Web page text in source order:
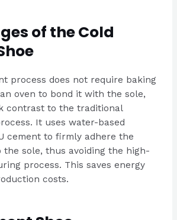
of the Cold
process does not require baking
oven to bond it with the sole,
contrast to the traditional
It uses water-based
cement to firmly adhere the
the sole, thus avoiding the high-
process. This saves energy
costs.